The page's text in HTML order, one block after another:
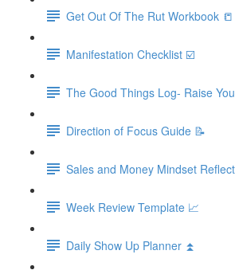
Get Out Of The Rut Workbook 📒
Manifestation Checklist ☑️
The Good Things Log- Raise
Direction of Focus Guide 📝
Sales and Money Mindset
Week Review Template 📈
Daily Show Up Planner ⏫